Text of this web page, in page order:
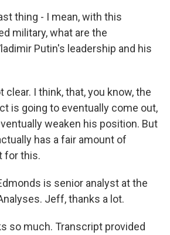
thing - I mean, with this
military, what are the
Putin's leadership and his
clear. I think, that, you know, the
is going to eventually come out,
weaken his position. But
has a fair amount of
for this.
is senior analyst at the
Jeff, thanks a lot.
so much. Transcript provided